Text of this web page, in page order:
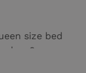
size bed
or 2
door